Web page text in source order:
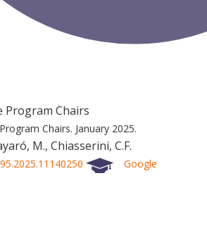
Program Chairs
Chairs. January 2025.
M., Chiasserini, C.F.
Google